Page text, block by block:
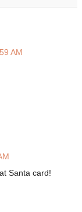
AM
Santa card!